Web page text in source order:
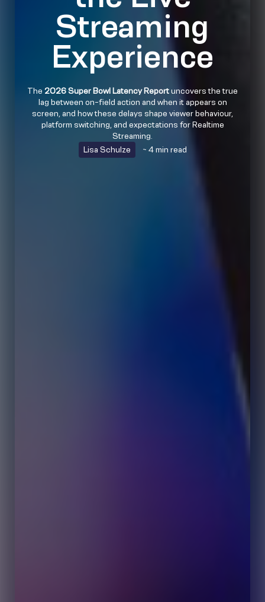
Streaming
Experience
The 2026 Super Bowl Latency Reportuncovers the true
lag between on-field action and when it appears on
screen, and how these delays shape viewer behaviour,
platform switching, and expectations for Realtime
Streaming.
Lisa Schulze
~ 4 min read